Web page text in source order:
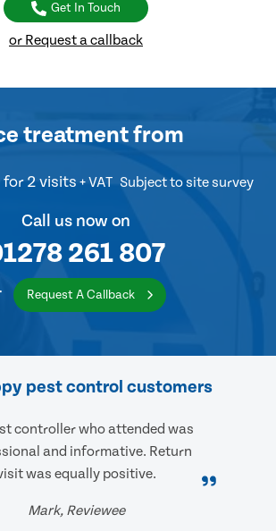
Get In Touch
or Request a callback
treatmentfrom
for 2 visits + VAT Subject to site survey
Call us now on
261 807
Request A Callback
pest control customers
controller who attended was
and informative. Return
was equally positive.
Mark, Reviewee